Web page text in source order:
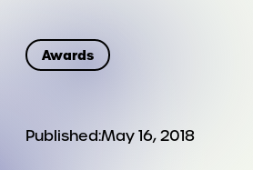
Awards
Published:May 16, 2018